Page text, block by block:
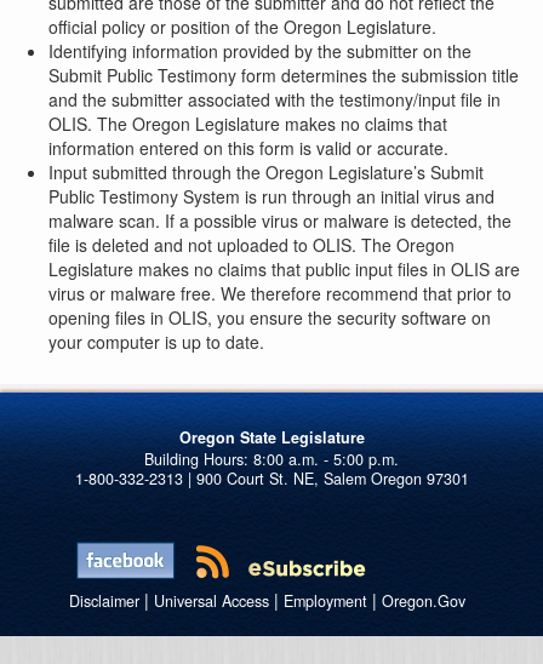
official policy or position of the Oregon Legislature.
Identifying information provided by the submitter on the
Submit Public Testimony form determines the submission title
and the submitter associated with the testimony/input file in
OLIS. The Oregon Legislature makes no claims that
information entered on this form is valid or accurate.
Input submitted through the Oregon Legislature’s Submit
Public Testimony System is run through an initial virus and
malware scan. If a possible virus or malware is detected, the
file is deleted and not uploaded to OLIS. The Oregon
Legislature makes no claims that public input files in OLIS are
virus or malware free. We therefore recommend that prior to
opening files in OLIS, you ensure the security software on
your computer is up to date.
Oregon State Legislature
1-800-332-2313 | 900 Court St. NE, Salem Oregon 97301
Disclaimer| Universal Access| Employment| Oregon.Gov